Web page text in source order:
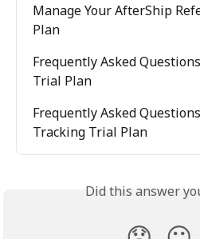
Manage Your AfterShip
Plan
Frequently Asked
Trial Plan
Frequently Asked
Tracking Trial Plan
Did this answer